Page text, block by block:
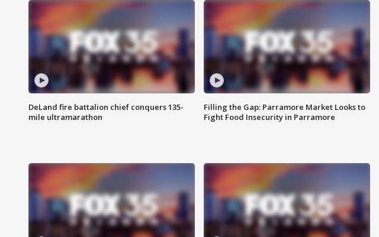
DeLand fire battalion chief conquers 135-
mile ultramarathon
Filling the Gap: Parramore Market Looks to
Fight Food Insecurity in Parramore